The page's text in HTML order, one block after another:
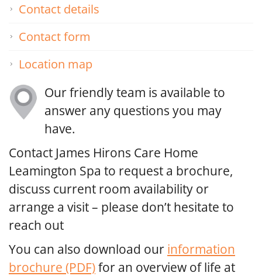
Contact details
Contact form
Location map
Our friendly team is available to
answer any questions you may
have.
Contact James Hirons Care Home
Leamington Spa to request a brochure,
discuss current room availability or
arrange a visit – please don’t hesitate to
reach out
You can also download our information
brochure (PDF)for an overview of life at